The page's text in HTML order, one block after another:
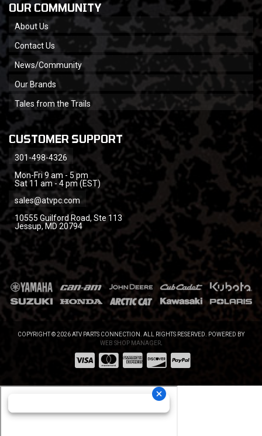
OUR COMMUNITY
About Us
Contact Us
News/Community
Our Brands
Tales from the Trails
CUSTOMER SUPPORT
301-498-4326
Mon-Fri 9 am - 5 pm
Sat 11 am - 4 pm (EST)
sales@atvpc.com
10555 Guilford Road, Ste 113
Jessup, MD 20794
COPYRIGHT © 2026 ATV PARTS CONNECTION. ALL RIGHTS RESERVED. POWERED BY
WEB SHOP MANAGER.